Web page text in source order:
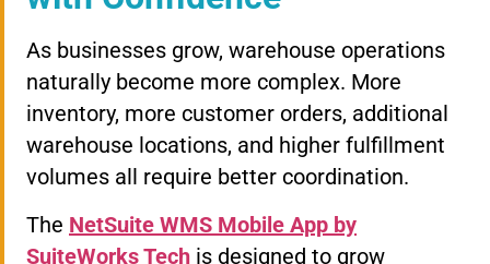
As businesses grow, warehouse operations
naturally become more complex. More
inventory, more customer orders, additional
warehouse locations, and higher fulfillment
volumes all require better coordination.
The NetSuite WMS Mobile App by
SuiteWorks Tech is designed to grow